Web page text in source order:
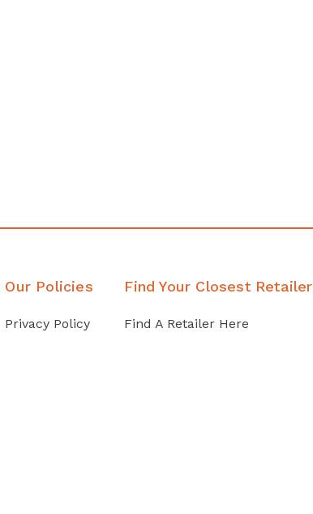
Our Policies
Privacy Policy
Find Your Closest Retailer
Find A Retailer Here